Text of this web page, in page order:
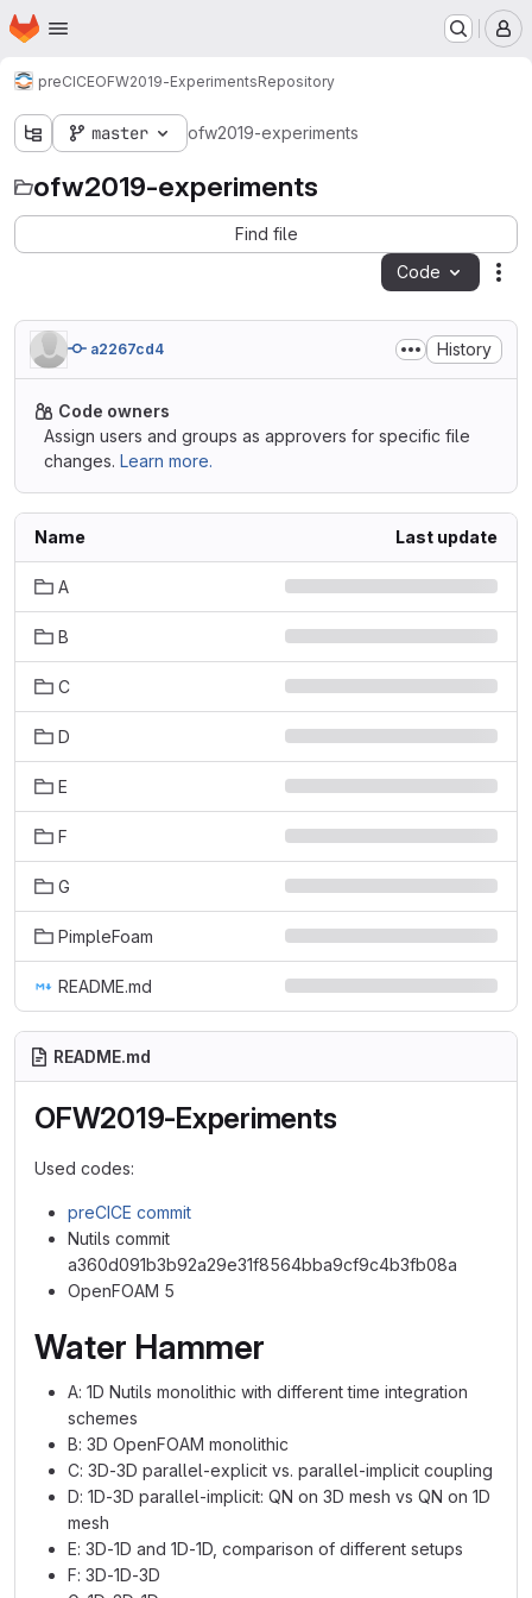
Skip to main content
Homepage
preCICEOFW2019-ExperimentsRepository
master ofw2019-experiments
ofw2019-experiments
Find file
Code
a2267cd4 History
Code owners
Assign users and groups as approvers for specific file
changes. Learn more.
Name Last update
A
B
C
D
E
F
G
PimpleFoam
README.md
README.md
OFW2019-Experiments
Used codes:
preCICE commit
Nutils commit
a360d091b3b92a29e31f8564bba9cf9c4b3fb08a
OpenFOAM 5
Water Hammer
A: 1D Nutils monolithic with different time integration
schemes
B: 3D OpenFOAM monolithic
C: 3D-3D parallel-explicit vs. parallel-implicit coupling
D: 1D-3D parallel-implicit: QN on 3D mesh vs QN on 1D
mesh
E: 3D-1D and 1D-1D, comparison of different setups
F: 3D-1D-3D